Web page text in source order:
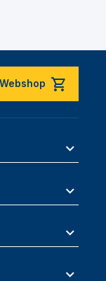
Webshop